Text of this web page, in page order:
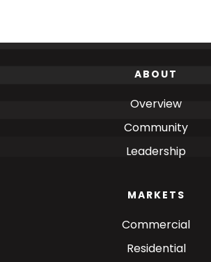
ABOUT
Overview
Community
Leadership
MARKETS
Commercial
Residential